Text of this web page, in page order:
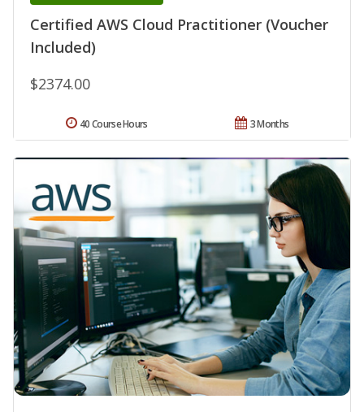
Certified AWS Cloud Practitioner (Voucher
Included)
$2374.00
3 Months
40 Course Hours